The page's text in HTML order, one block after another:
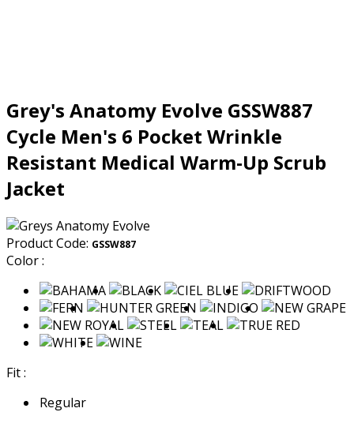
Grey's Anatomy Evolve GSSW887
Cycle Men's 6 Pocket Wrinkle
Resistant Medical Warm-Up Scrub
Jacket
Product Code: GSSW887
Color :
Fit :
Regular